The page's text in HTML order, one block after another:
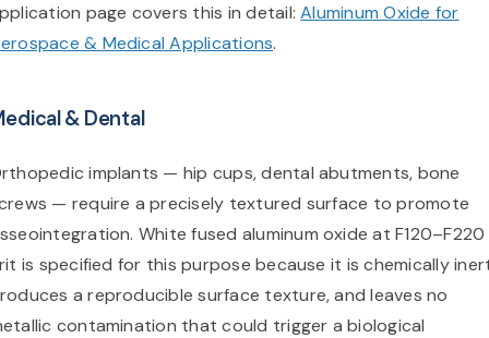
page covers this in detail:Aluminum Oxide for
& Medical Applications.
& Dental
implants — hip cups, dental abutments, bone
— require a precisely textured surface to promote
White fused aluminum oxide at F120–F220
is specified for this purpose because it is chemically
a reproducible surface texture, and leaves no
contamination that could trigger a biological